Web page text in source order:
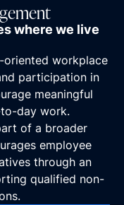
where we live
oriented workplace
participation in
meaningful
day work.
of a broader
employee
through an
qualified non-